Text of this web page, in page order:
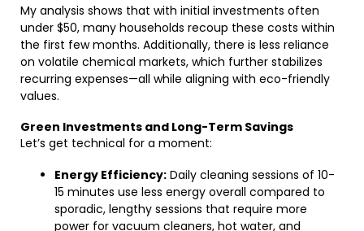
My analysis shows that with initial investments often
under $50, many households recoup these costs within
the first few months. Additionally, there is less reliance
on volatile chemical markets, which further stabilizes
recurring expenses—all while aligning with eco-friendly
values.
Green Investments and Long-Term Savings
Let’s get technical for a moment:
Energy Efficiency: Daily cleaning sessions of 10-
15 minutes use less energy overall compared to
sporadic, lengthy sessions that require more
power for vacuum cleaners, hot water, and